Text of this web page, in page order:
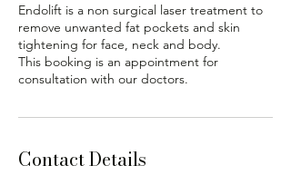
Endolift is a non surgical laser treatment to
remove unwanted fat pockets and skin
tightening for face, neck and body.
This booking is an appointment for
consultation with our doctors.
Contact Details